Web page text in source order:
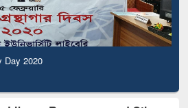
Day 2020